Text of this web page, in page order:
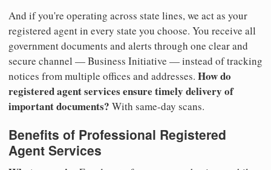
And if you're operating across state lines, we act as your
registered agent in every state you choose. You receive all
government documents and alerts through one clear and
secure channel — Business Initiative — instead of tracking
notices from multiple offices and addresses. How do
registered agent services ensure timely delivery of
important documents? With same-day scans.
Benefits of Professional Registered
Agent Services